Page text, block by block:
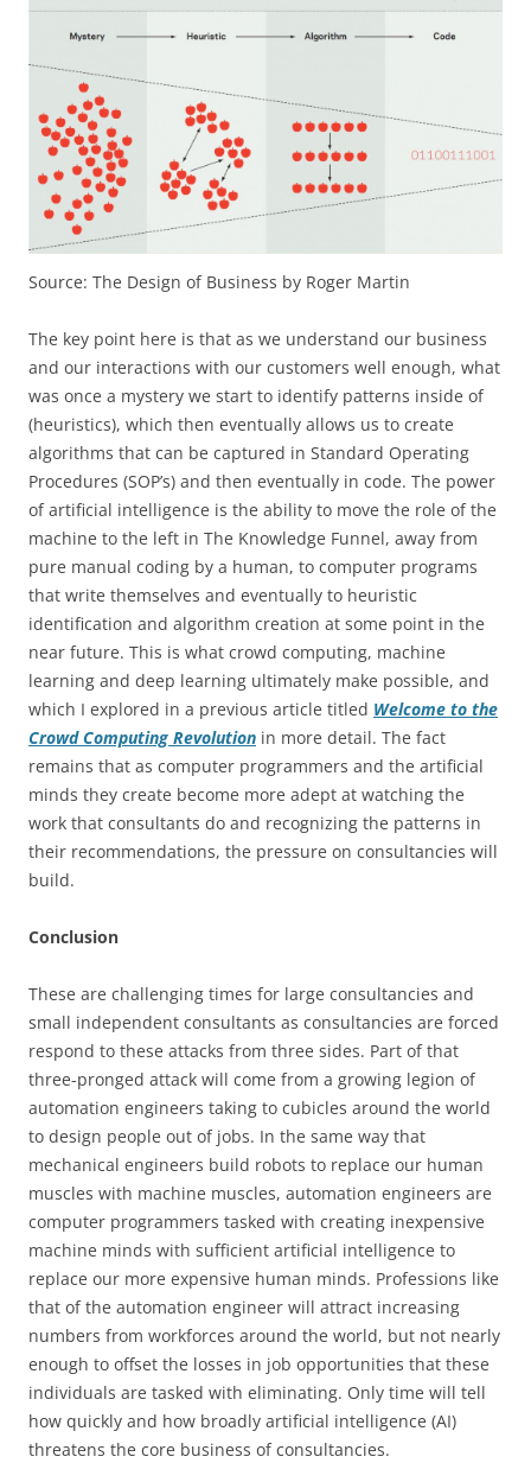
Source: The Design of Business by Roger Martin
The key point here is that as we understand our business
and our interactions with our customers well enough, what
was once a mystery we start to identify patterns inside of
(heuristics), which then eventually allows us to create
algorithms that can be captured in Standard Operating
Procedures (SOP’s) and then eventually in code. The power
of artificial intelligence is the ability to move the role of the
machine to the left in The Knowledge Funnel, away from
pure manual coding by a human, to computer programs
that write themselves and eventually to heuristic
identification and algorithm creation at some point in the
near future. This is what crowd computing, machine
learning and deep learning ultimately make possible, and
which I explored in a previous article titled Welcome to the
Crowd Computing Revolution in more detail. The fact
remains that as computer programmers and the artificial
minds they create become more adept at watching the
work that consultants do and recognizing the patterns in
their recommendations, the pressure on consultancies will
build.
Conclusion
These are challenging times for large consultancies and
small independent consultants as consultancies are forced
respond to these attacks from three sides. Part of that
three-pronged attack will come from a growing legion of
automation engineers taking to cubicles around the world
to design people out of jobs. In the same way that
mechanical engineers build robots to replace our human
muscles with machine muscles, automation engineers are
computer programmers tasked with creating inexpensive
machine minds with sufficient artificial intelligence to
replace our more expensive human minds. Professions like
that of the automation engineer will attract increasing
numbers from workforces around the world, but not nearly
enough to offset the losses in job opportunities that these
individuals are tasked with eliminating. Only time will tell
how quickly and how broadly artificial intelligence (AI)
threatens the core business of consultancies.